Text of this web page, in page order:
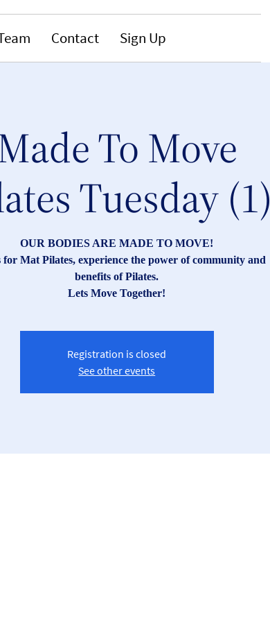
Contact Sign Up
To Move
Tuesday (1)
OUR BODIES ARE MADE TO MOVE!
for Mat Pilates, experience the power of community and
benefits of Pilates.
Lets Move Together!
Registration is closed
See other events